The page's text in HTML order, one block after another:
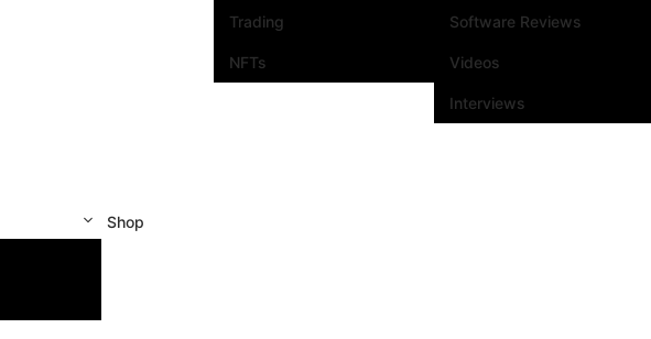
Trading
NFTs
Software Reviews
Videos
Interviews
Shop